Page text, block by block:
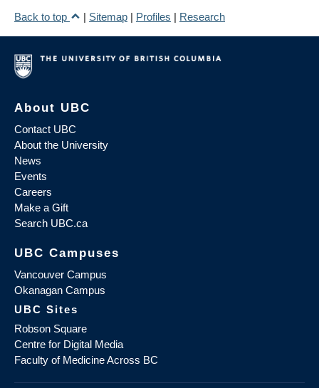
Back to top
| Sitemap | Profiles | Research
About UBC
Contact UBC
About the University
News
Events
Careers
Make a Gift
Search UBC.ca
UBC Campuses
Vancouver Campus
Okanagan Campus
UBC Sites
Robson Square
Centre for Digital Media
Faculty of Medicine Across BC